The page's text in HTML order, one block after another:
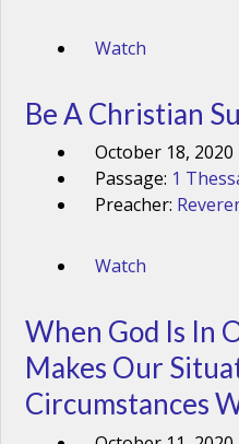
Watch
Be A Christian
October 18, 2020
Passage: 1
Preacher:
Watch
When God Is In
Makes Our
Circumstances